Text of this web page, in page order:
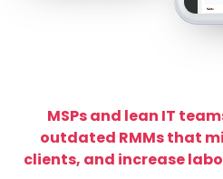
MSPs and lean IT
outdated RMMs that
clients, and increase